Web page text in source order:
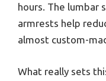
hours. The lumbar
armrests help
almost custom-
What really sets